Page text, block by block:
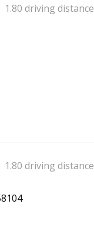
1.80 driving distance
1.80 driving distance